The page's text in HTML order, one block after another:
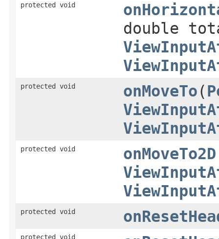
protected void
double
protected void onMoveTo(
protected void onMoveTo2D
protected void
protected void